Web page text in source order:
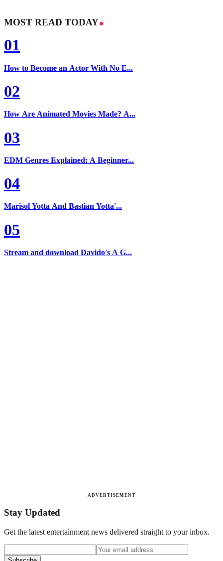
MOST READ TODAY
01
How to Become an Actor With No E...
02
How Are Animated Movies Made? A...
03
EDM Genres Explained: A Beginner...
04
Marisol Yotta And Bastian Yotta'...
05
Stream and download Davido's A G...
ADVERTISEMENT
Stay Updated
Get the latest entertainment news delivered straight to your inbox.